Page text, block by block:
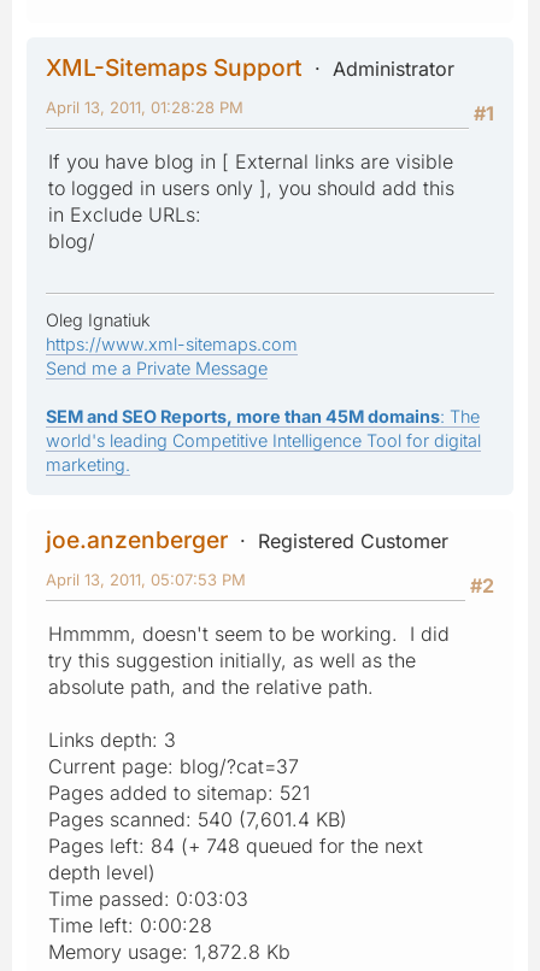
XML-Sitemaps Support
Administrator
#1
April 13, 2011, 01:28:28 PM
If you have blog in [ External links are visible
to logged in users only ], you should add this
in Exclude URLs:
blog/
Oleg Ignatiuk
https://www.xml-sitemaps.com
Send me a Private Message
SEM and SEO Reports, more than 45M domains: The
world's leading Competitive Intelligence Tool for digital
marketing.
joe.anzenberger
Registered Customer
#2
April 13, 2011, 05:07:53 PM
Hmmmm, doesn't seem to be working. I did
try this suggestion initially, as well as the
absolute path, and the relative path.
Links depth: 3
Current page: blog/?cat=37
Pages added to sitemap: 521
Pages scanned: 540 (7,601.4 KB)
Pages left: 84 (+ 748 queued for the next
depth level)
Time passed: 0:03:03
Time left: 0:00:28
Memory usage: 1,872.8 Kb